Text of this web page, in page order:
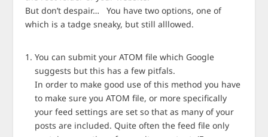
But don’t despair… You have two options, one of
which is a tadge sneaky, but still alllowed.
You can submit your ATOM file which Google
suggests but this has a few pitfals.
In order to make good use of this method you have
to make sure you ATOM file, or more specifically
your feed settings are set so that as many of your
posts are included. Quite often the feed file only